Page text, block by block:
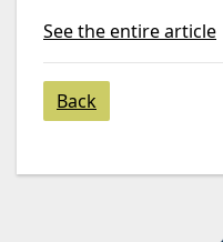
See the entire article
Back